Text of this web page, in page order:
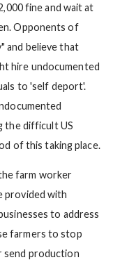
fine and wait at
Opponents of
and believe that
hire undocumented
to 'self deport'.
the difficult US
of this taking place.
farm worker
provided with
to address
farmers to stop
send production